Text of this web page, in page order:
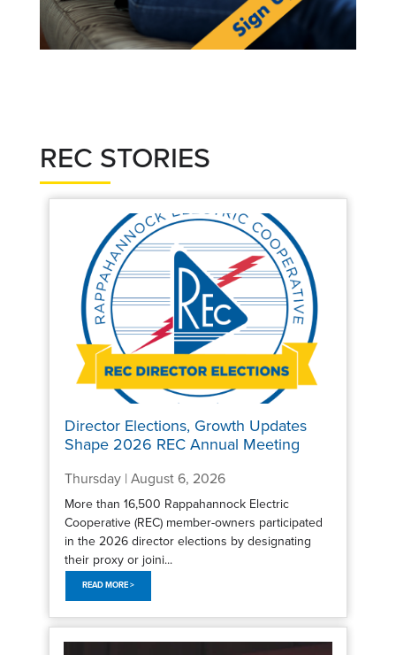
REC STORIES
Director Elections, Growth Updates
Shape 2026 REC Annual Meeting
Thursday | August 6, 2026
More than 16,500 Rappahannock Electric
Cooperative (REC) member-owners participated
in the 2026 director elections by designating
their proxy or joini...
READ MORE >